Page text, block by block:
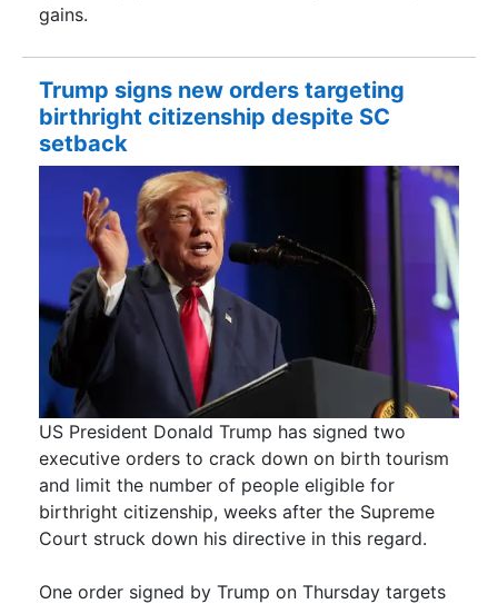
gains.
Trump signs new orders targeting
birthright citizenship despite SC
setback
US President Donald Trump has signed two
executive orders to crack down on birth tourism
and limit the number of people eligible for
birthright citizenship, weeks after the Supreme
Court struck down his directive in this regard.
One order signed by Trump on Thursday targets